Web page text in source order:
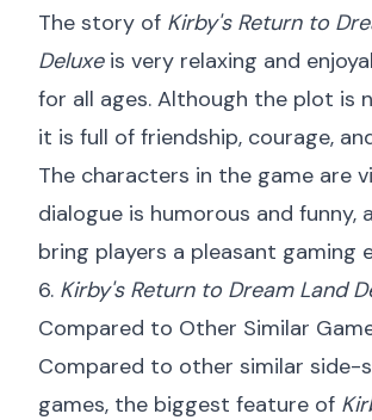
The story of Kirby's Return to
Deluxeis very relaxing and
for all ages. Although the plot is
it is full of friendship, courage,
The characters in the game are
dialogue is humorous and funny,
bring players a pleasant gaming
6. Kirby's Return to Dream Land
Compared to Other Similar
Compared to other similar side-
games, the biggest feature of